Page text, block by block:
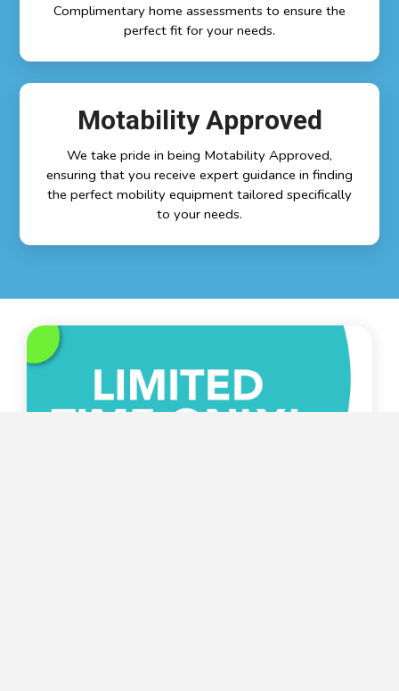
Complimentary home assessments to ensure the
perfect fit for your needs.
Motability Approved
We take pride in being Motability Approved,
ensuring that you receive expert guidance in finding
the perfect mobility equipment tailored specifically
to your needs.